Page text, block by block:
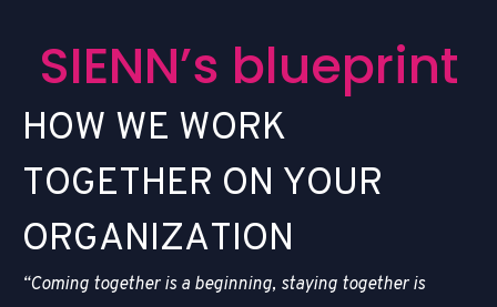
SIENN’s blueprint
HOW WE WORK
TOGETHER ON YOUR
ORGANIZATION
“Coming together is a beginning, staying together is